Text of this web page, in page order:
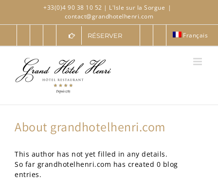
content
+33(0)4 90 38 10 52 | L'Isle sur la Sorgue |
contact@grandhotelhenri.com
RÉSERVER Français
About grandhotelhenri.com
This author has not yet filled in any details.
So far grandhotelhenri.com has created 0 blog
entries.